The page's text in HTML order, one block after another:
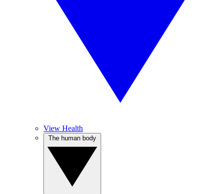
View Health